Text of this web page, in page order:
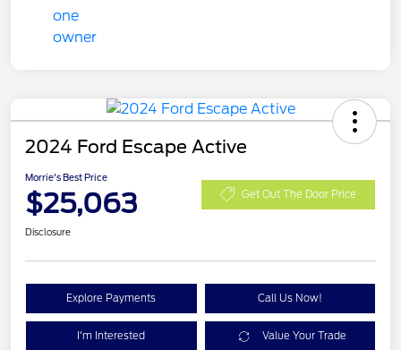
2024 Ford Escape Active
Morrie's Best Price
$25,063 Get Out The Door Price
Disclosure
Explore Payments Call Us Now!
I'm Interested Value Your Trade